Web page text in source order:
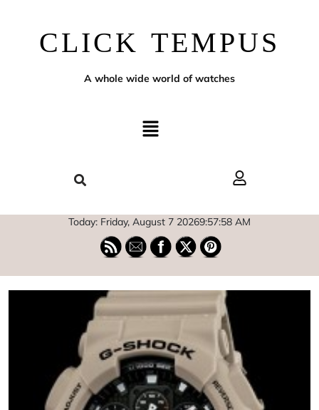
CLICK TEMPUS
A whole wide world of watches
Today: Friday, August 7 20269:57:59 AM